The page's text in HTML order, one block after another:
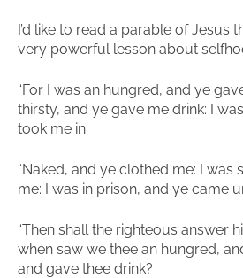
I’d like to read a parable of Jesus
very powerful lesson about
“For I was an hungred, and ye
thirsty, and ye gave me drink: I
took me in:
“Naked, and ye clothed me: I was
me: I was in prison, and ye came
“Then shall the righteous answer
when saw we thee an hungred,
and gave thee drink?